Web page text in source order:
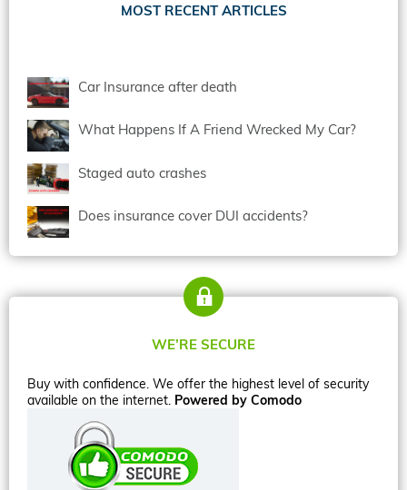
MOST RECENT ARTICLES
Car Insurance after death
What Happens If A Friend Wrecked My Car?
Staged auto crashes
Does insurance cover DUI accidents?
WE’RE SECURE
Buy with confidence. We offer the highest level of security
available on the internet. Powered by Comodo